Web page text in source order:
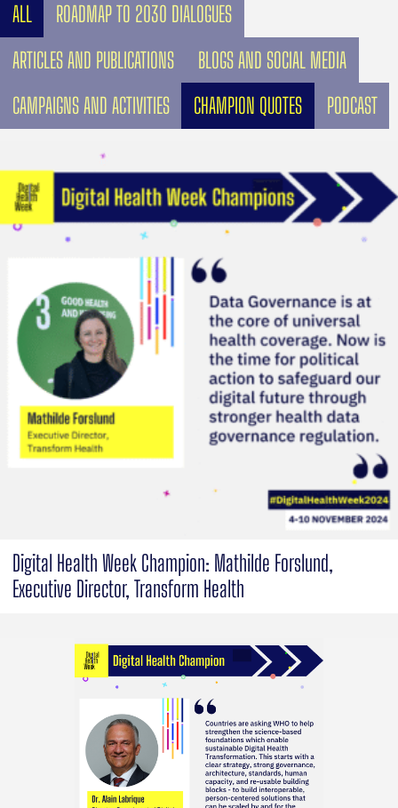
ALL
ROADMAP TO 2030 DIALOGUES
ARTICLES AND PUBLICATIONS
BLOGS AND SOCIAL MEDIA
CAMPAIGNS AND ACTIVITIES
CHAMPION QUOTES PODCAST
Digital Health Week Champion: Mathilde Forslund,
Executive Director, Transform Health